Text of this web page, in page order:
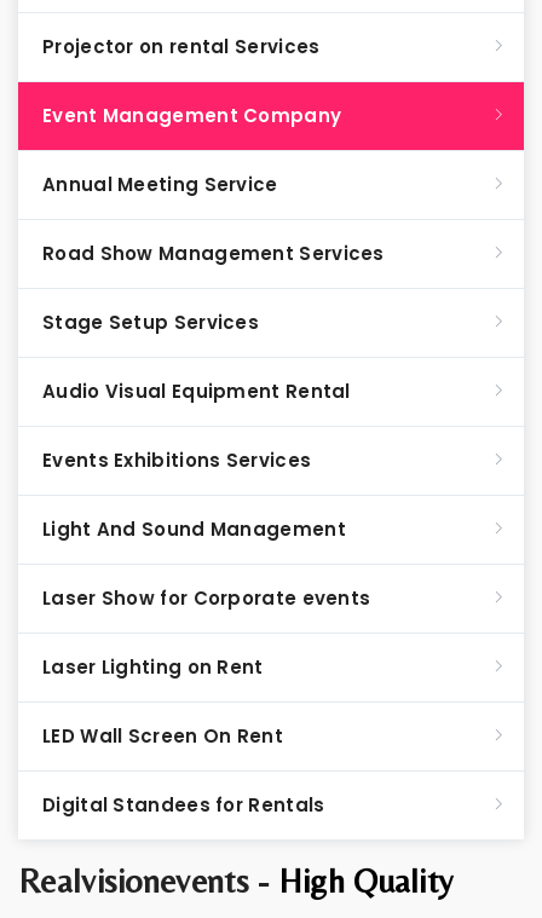
Realvisionevents - High Quality
Projector on rental Services
Event Management Company
Annual Meeting Service
Road Show Management Services
Stage Setup Services
Audio Visual Equipment Rental
Events Exhibitions Services
Light And Sound Management
Laser Show for Corporate events
Laser Lighting on Rent
LED Wall Screen On Rent
Digital Standees for Rentals